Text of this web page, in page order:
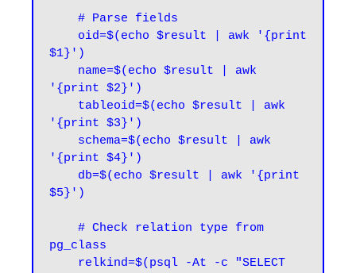
$1}')
'{print $2}')
'{print $3}')
'{print $4}')
$5}')
pg_class